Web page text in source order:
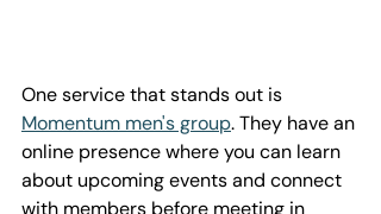
One service that stands out is
Momentum men's group. They have an
online presence where you can learn
about upcoming events and connect
with members before meeting in